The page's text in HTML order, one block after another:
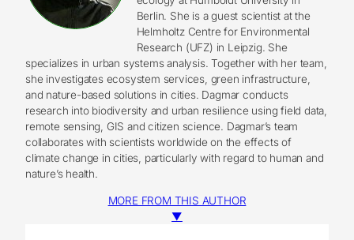
Berlin. She is a guest scientist at the
Helmholtz Centre for Environmental
Research (UFZ) in Leipzig. She
specializes in urban systems analysis. Together with her team,
she investigates ecosystem services, green infrastructure,
and nature-based solutions in cities. Dagmar conducts
research into biodiversity and urban resilience using field data,
remote sensing, GIS and citizen science. Dagmar’s team
collaborates with scientists worldwide on the effects of
climate change in cities, particularly with regard to human and
nature’s health.
MORE FROM THIS AUTHOR
▼